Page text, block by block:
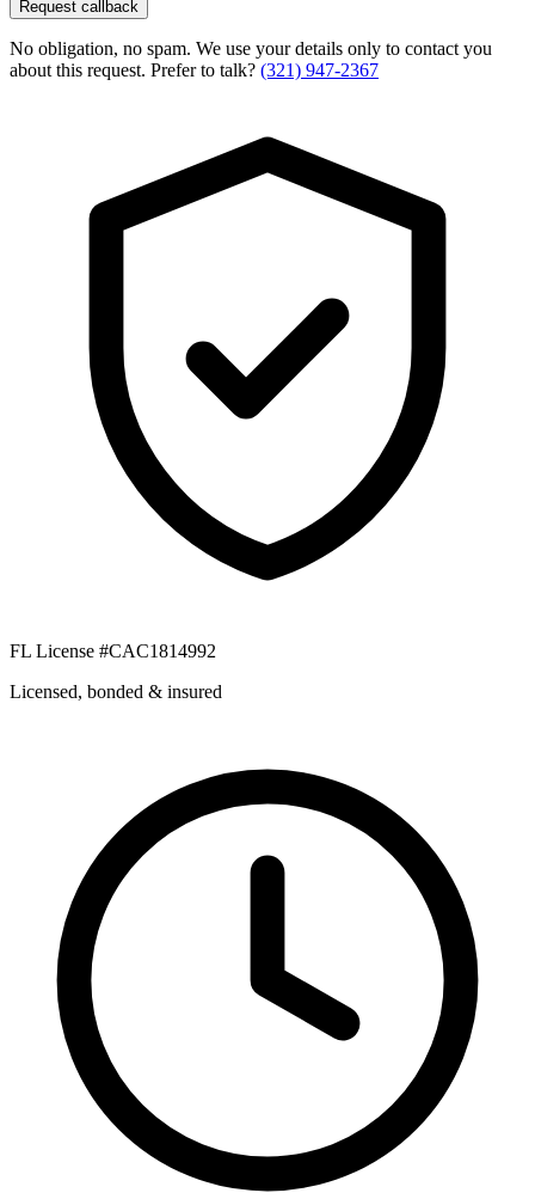
Request callback
No obligation, no spam. We use your details only to contact you
about this request. Prefer to talk? (321) 947-2367
FL License #CAC1814992
Licensed, bonded & insured